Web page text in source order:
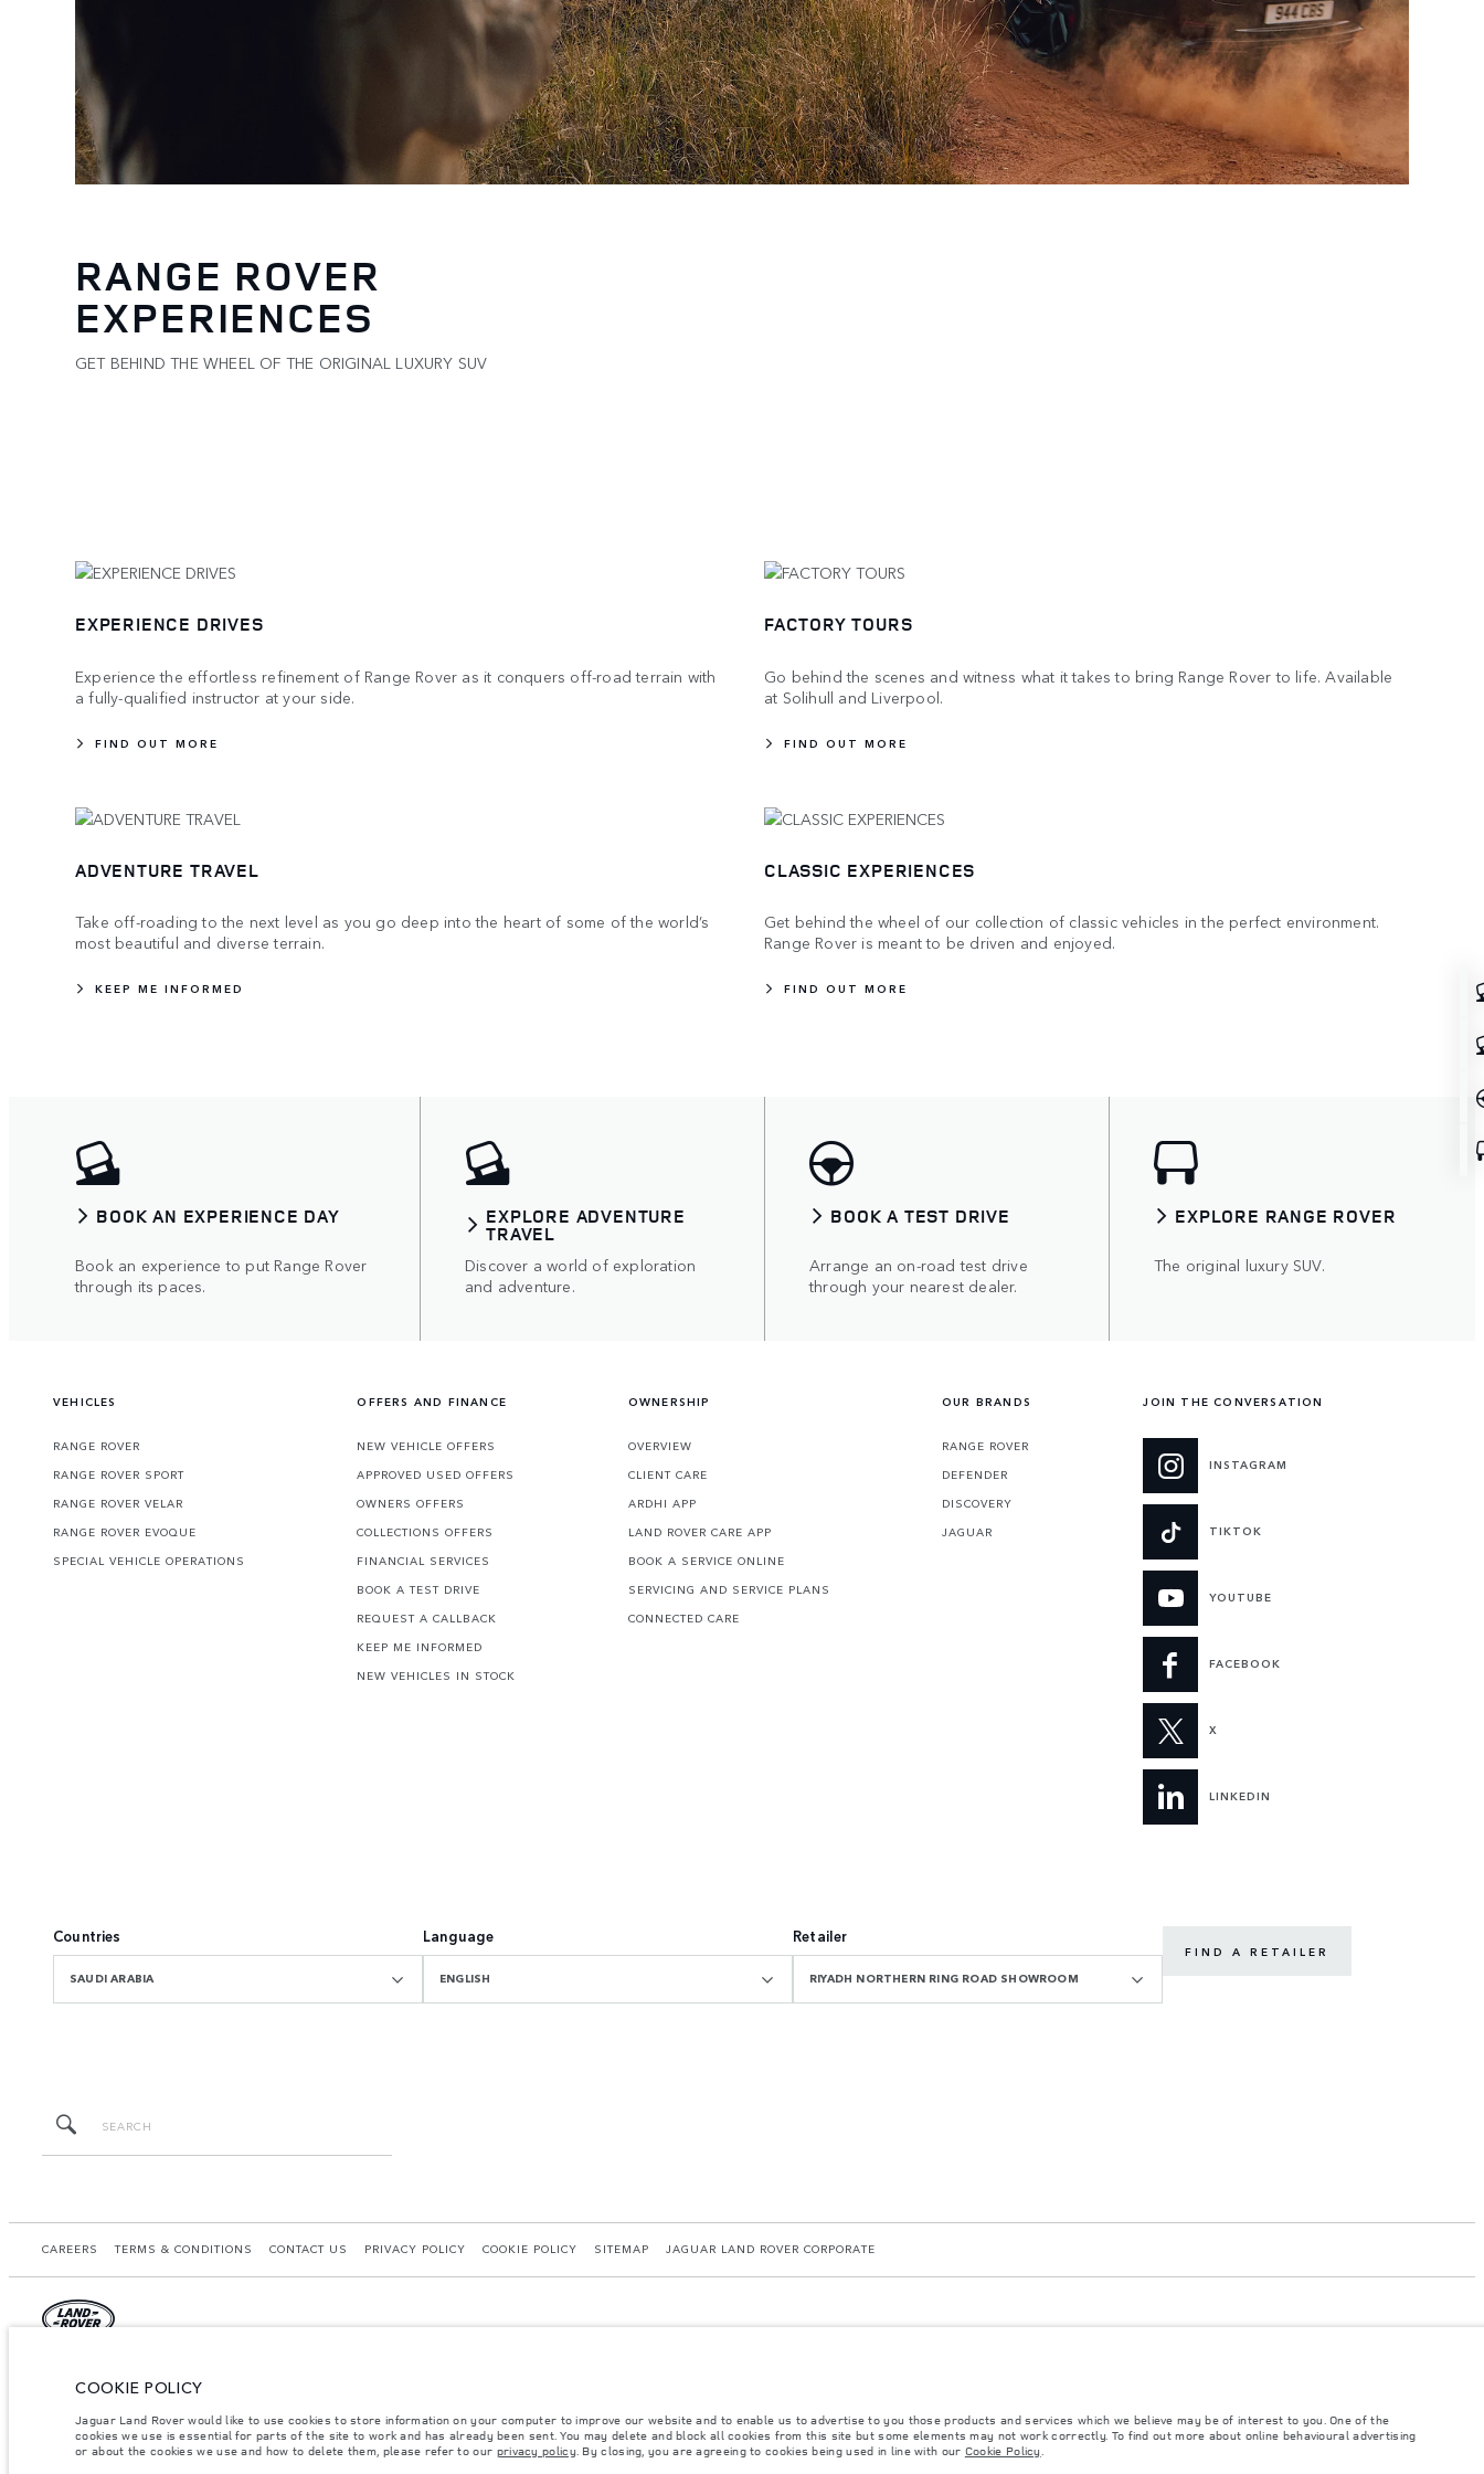
RANGE ROVER
EXPERIENCES
GET BEHIND THE WHEEL OF THE ORIGINAL LUXURY SUV
EXPERIENCE DRIVES
Experience the effortless refinement of Range Rover as it conquers off-road terrain with
a fully-qualified instructor at your side.
FIND OUT MORE
FACTORY TOURS
Go behind the scenes and witness what it takes to bring Range Rover to life. Available
at Solihull and Liverpool.
FIND OUT MORE
ADVENTURE TRAVEL
Take off-roading to the next level as you go deep into the heart of some of the world’s
most beautiful and diverse terrain.
KEEP ME INFORMED
CLASSIC EXPERIENCES
Get behind the wheel of our collection of classic vehicles in the perfect environment.
Range Rover is meant to be driven and enjoyed.
FIND OUT MORE
BOOK AN EXPERIENCE DAY
Book an experience to put Range Rover
through its paces.
EXPLORE ADVENTURE
TRAVEL
Discover a world of exploration
and adventure.
BOOK A TEST DRIVE
Arrange an on-road test drive
through your nearest dealer.
EXPLORE RANGE ROVER
The original luxury SUV.
VEHICLES
RANGE ROVER
RANGE ROVER SPORT
RANGE ROVER VELAR
RANGE ROVER EVOQUE
SPECIAL VEHICLE OPERATIONS
OFFERS AND FINANCE
NEW VEHICLE OFFERS
APPROVED USED OFFERS
OWNERS OFFERS
COLLECTIONS OFFERS
FINANCIAL SERVICES
BOOK A TEST DRIVE
REQUEST A CALLBACK
KEEP ME INFORMED
NEW VEHICLES IN STOCK
OWNERSHIP
OVERVIEW
CLIENT CARE
ARDHI APP
LAND ROVER CARE APP
BOOK A SERVICE ONLINE
SERVICING AND SERVICE PLANS
CONNECTED CARE
OUR BRANDS
RANGE ROVER
DEFENDER
DISCOVERY
JAGUAR
JOIN THE CONVERSATION
INSTAGRAM
TIKTOK
YOUTUBE
FACEBOOK
X
LINKEDIN
Countries
SAUDI ARABIA
Language
ENGLISH
Retailer
RIYADH NORTHERN RING ROAD SHOWROOM
FIND A RETAILER
CAREERS TERMS & CONDITIONS CONTACT US PRIVACY POLICY COOKIE POLICY SITEMAP JAGUAR LAND ROVER CORPORATE
The figures provided are as a result of official manufacturer's tests in accordance with EU legislation. A vehicle's actual fuel consumption may differ from that achieved in such tests and these figures are for comparative purposes only. The information,
specification, prices and colours on this website may vary from market to market and are subject to change without notice. Please contact your local dealer for local availability and prices.
COOKIE POLICY
Jaguar Land Rover would like to use cookies to store information on your computer to improve our website and to enable us to advertise to you those products and services which we believe may be of interest to you. One of the
cookies we use is essential for parts of the site to work and has already been sent. You may delete and block all cookies from this site but some elements may not work correctly. To find out more about online behavioural advertising
or about the cookies we use and how to delete them, please refer to our privacy policy. By closing, you are agreeing to cookies being used in line with our Cookie Policy.